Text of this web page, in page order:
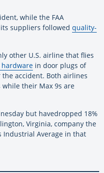
while the FAA
suppliers followed quality-
other U.S. airline that flies
hardware in door plugs of
accident. Both airlines
their Max 9s are
but havedropped 18%
Virginia, company the
Industrial Average in that